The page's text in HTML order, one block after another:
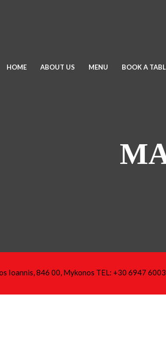
HOME ABOUT US MENU BOOK A
Ioannis, 846 00, Mykonos TEL: +30 6947